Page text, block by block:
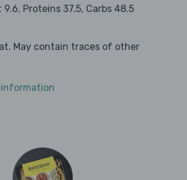
9.6, Proteins 37.5, Carbs 48.5
May contain traces of other